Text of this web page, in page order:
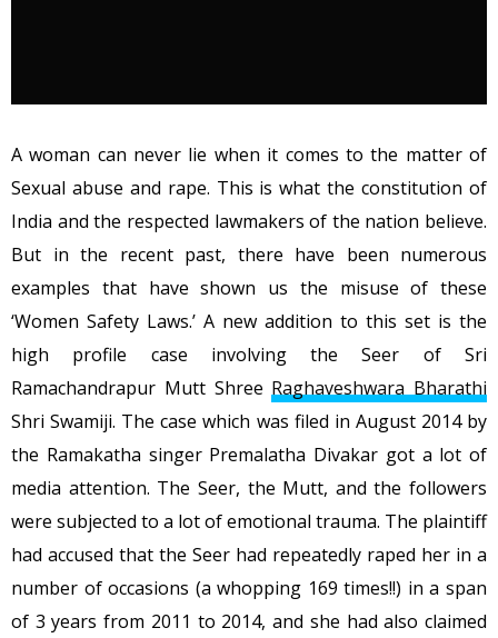
A woman can never lie when it comes to the matter of
Sexual abuse and rape. This is what the constitution of
India and the respected lawmakers of the nation believe.
But in the recent past, there have been numerous
examples that have shown us the misuse of these
‘Women Safety Laws.’ A new addition to this set is the
high profile case involving the Seer of Sri
Ramachandrapur Mutt ShreeRaghaveshwara Bharathi
Shri Swamiji. The case which was filed in August 2014 by
the Ramakatha singer Premalatha Divakar got a lot of
media attention. The Seer, the Mutt, and the followers
were subjected to a lot of emotional trauma. The plaintiff
had accused that the Seer had repeatedly raped her in a
number of occasions (a whopping 169 times!!) in a span
of 3 years from 2011 to 2014, and she had also claimed